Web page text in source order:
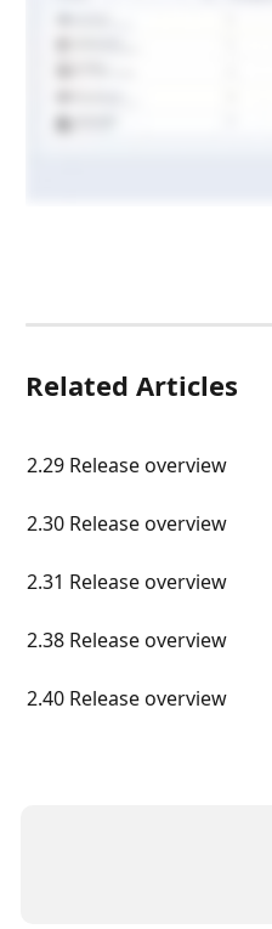
Related Articles
2.29 Release overview
2.30 Release overview
2.31 Release overview
2.38 Release overview
2.40 Release overview